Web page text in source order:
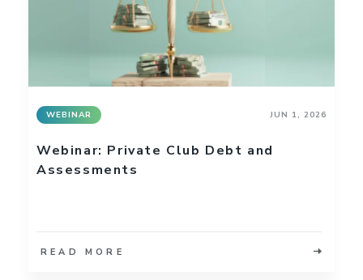
WEBINAR JUN 1, 2026
Webinar: Private Club Debt and
Assessments
READ MORE